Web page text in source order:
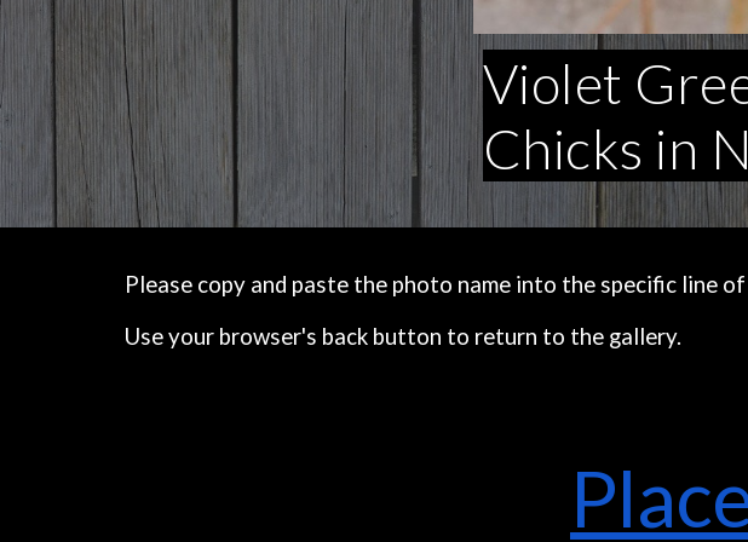
Violet
Chicks in
Please copy and paste the photo name into the specific line
Use your browser's back button to return to the gallery.